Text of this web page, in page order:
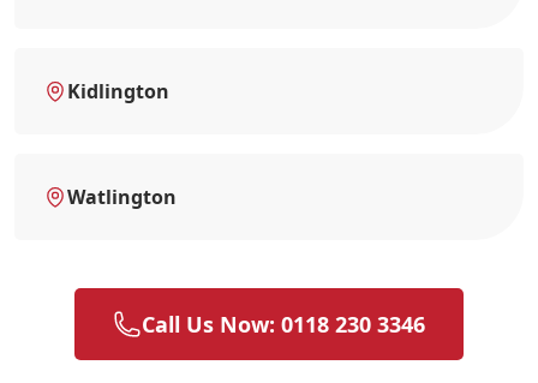
Kidlington
Watlington
Call Us Now: 0118 230 3346